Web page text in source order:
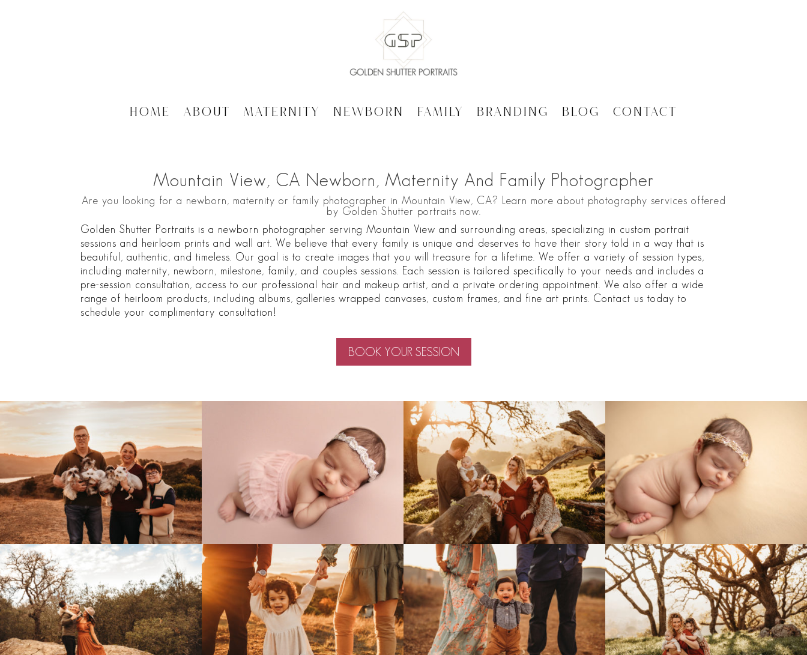
Home About Maternity Newborn Family Branding Blog Contact
Mountain View, CA Newborn, Maternity And Family Photographer
Are you looking for a newborn, maternity or family photographer in Mountain View, CA? Learn more about photography services offered
by Golden Shutter portraits now.
Golden Shutter Portraits is a newborn photographer serving Mountain View and surrounding areas, specializing in custom portrait
sessions and heirloom prints and wall art. We believe that every family is unique and deserves to have their story told in a way that is
beautiful, authentic, and timeless. Our goal is to create images that you will treasure for a lifetime. We offer a variety of session types,
including maternity, newborn, milestone, family, and couples sessions. Each session is tailored specifically to your needs and includes a
pre-session consultation, access to our professional hair and makeup artist, and a private ordering appointment. We also offer a wide
range of heirloom products, including albums, galleries wrapped canvases, custom frames, and fine art prints. Contact us today to
schedule your complimentary consultation!
BOOK YOUR SESSION